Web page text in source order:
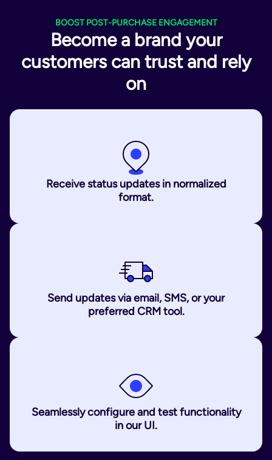
BOOST POST-PURCHASE ENGAGEMENT
Become a brand your
customers can trust and rely
on
Receive status updates in normalized
format.
Send updates via email, SMS, or your
preferred CRM tool.
Seamlessly configure and test functionality
in our UI.